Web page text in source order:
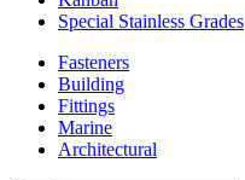
Special Stainless Grades
Fasteners
Building
Fittings
Marine
Architectural